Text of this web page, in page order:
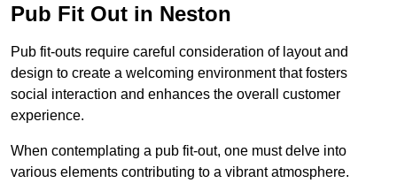
Pub Fit Out in Neston
Pub fit-outs require careful consideration of layout and
design to create a welcoming environment that fosters
social interaction and enhances the overall customer
experience.
When contemplating a pub fit-out, one must delve into
various elements contributing to a vibrant atmosphere.